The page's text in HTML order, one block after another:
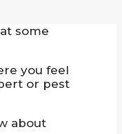
some
you feel
or pest
about